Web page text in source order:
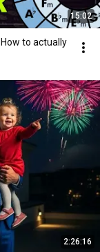
15:02
to actually
2:26:16